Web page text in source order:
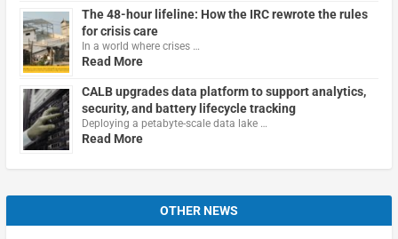
The 48-hour lifeline: How the IRC rewrote the rules
for crisis care
In a world where crises …
Read More
CALB upgrades data platform to support analytics,
security, and battery lifecycle tracking
Deploying a petabyte-scale data lake …
Read More
OTHER NEWS